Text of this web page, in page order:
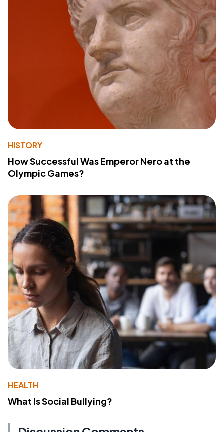
HISTORY
How Successful Was Emperor Nero at the
Olympic Games?
HEALTH
What Is Social Bullying?